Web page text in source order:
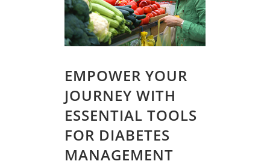
EMPOWER YOUR
JOURNEY WITH
ESSENTIAL TOOLS
FOR DIABETES
MANAGEMENT